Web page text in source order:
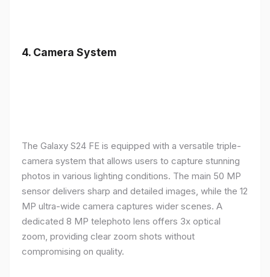
4. Camera System
The Galaxy S24 FE is equipped with a versatile triple-
camera system that allows users to capture stunning
photos in various lighting conditions. The main 50 MP
sensor delivers sharp and detailed images, while the 12
MP ultra-wide camera captures wider scenes. A
dedicated 8 MP telephoto lens offers 3x optical
zoom, providing clear zoom shots without
compromising on quality.